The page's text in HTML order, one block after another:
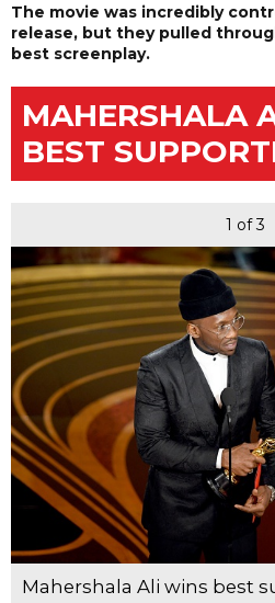
The movie was incredibly
release, but they pulled
best screenplay.
MAHERSHALA
BEST
1 of 3
Mahershala Ali wins best